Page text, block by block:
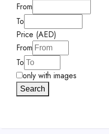
From
To
Price (AED)
From
To
only with images
Search